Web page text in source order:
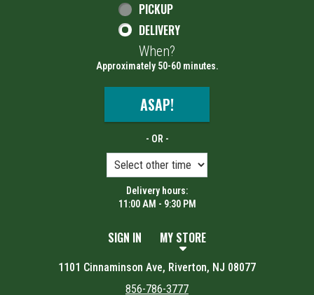
PICKUP
DELIVERY
When?
Approximately 50-60 minutes.
ASAP!
- OR -
Delivery hours:
11:00 AM - 9:30 PM
SIGN IN MY STORE
1101 Cinnaminson Ave, Riverton, NJ 08077
856-786-3777